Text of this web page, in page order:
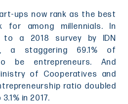
ups now rank as the best
for among millennials. In
to a 2018 survey by IDN
a staggering 69.1% of
be entrepreneurs. And
of Cooperatives and
ratio doubled
in 2017.